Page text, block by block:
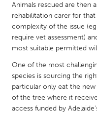
Utrecht
QATAR
SINGAPORE
Singapore
Animals rescued are then
rehabilitation carer for
complexity of the issue
require vet assessment)
most suitable permitted
One of the most
species is sourcing the
particular only eat the
of the tree where it
access funded by